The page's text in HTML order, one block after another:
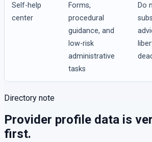
Self-help
center
Forms,
procedural
guidance, and
low-risk
administrative
tasks
Do
Directory note
Provider profile data is
first.